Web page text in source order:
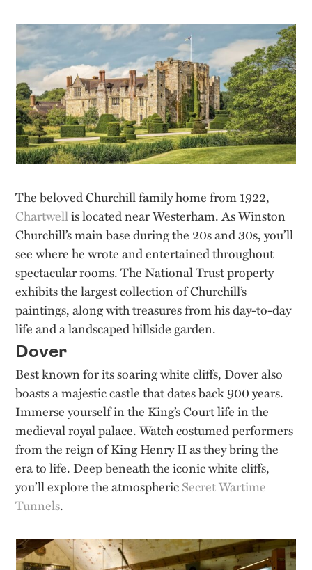
The beloved Churchill family home from 1922,
Chartwellis located near Westerham. As Winston
Churchill’s main base during the 20s and 30s, you’ll
see where he wrote and entertained throughout
spectacular rooms. The National Trust property
exhibits the largest collection of Churchill’s
paintings, along with treasures from his day-to-day
life and a landscaped hillside garden.
Dover
Best known for its soaring white cliffs, Dover also
boasts a majestic castle that dates back 900 years.
Immerse yourself in the King’s Court life in the
medieval royal palace. Watch costumed performers
from the reign of King Henry II as they bring the
era to life. Deep beneath the iconic white cliffs,
you’ll explore the atmosphericSecret Wartime
Tunnels.